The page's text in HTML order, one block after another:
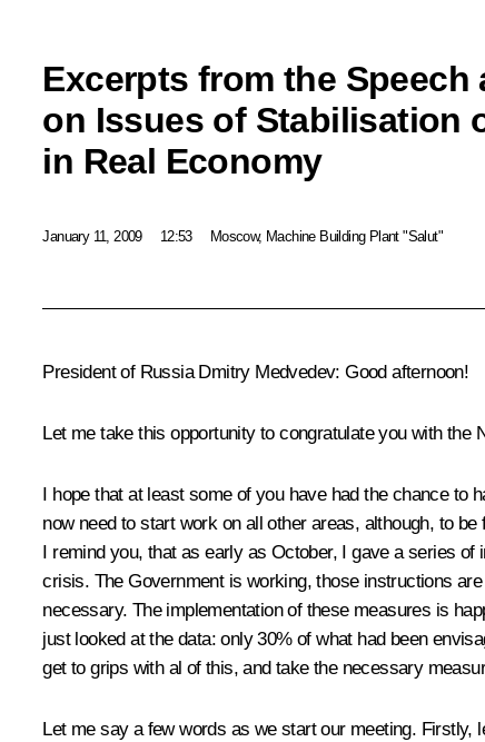
Excerpts from the Speech
on Issues of Stabilisation
in Real Economy
January 11, 2009 12:53 Moscow, Machine Building Plant "Salut"
President of Russia Dmitry Medvedev: Good afternoon!
Let me take this opportunity to congratulate you with the
I hope that at least some of you have had the chance
now need to start work on all other areas, although, to
I remind you, that as early as October, I gave a series
crisis. The Government is working, those instructions
necessary. The implementation of these measures is
just looked at the data: only 30% of what had been
get to grips with al of this, and take the necessary
Let me say a few words as we start our meeting.